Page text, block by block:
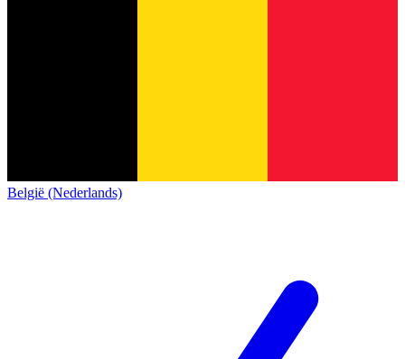
België (Nederlands)